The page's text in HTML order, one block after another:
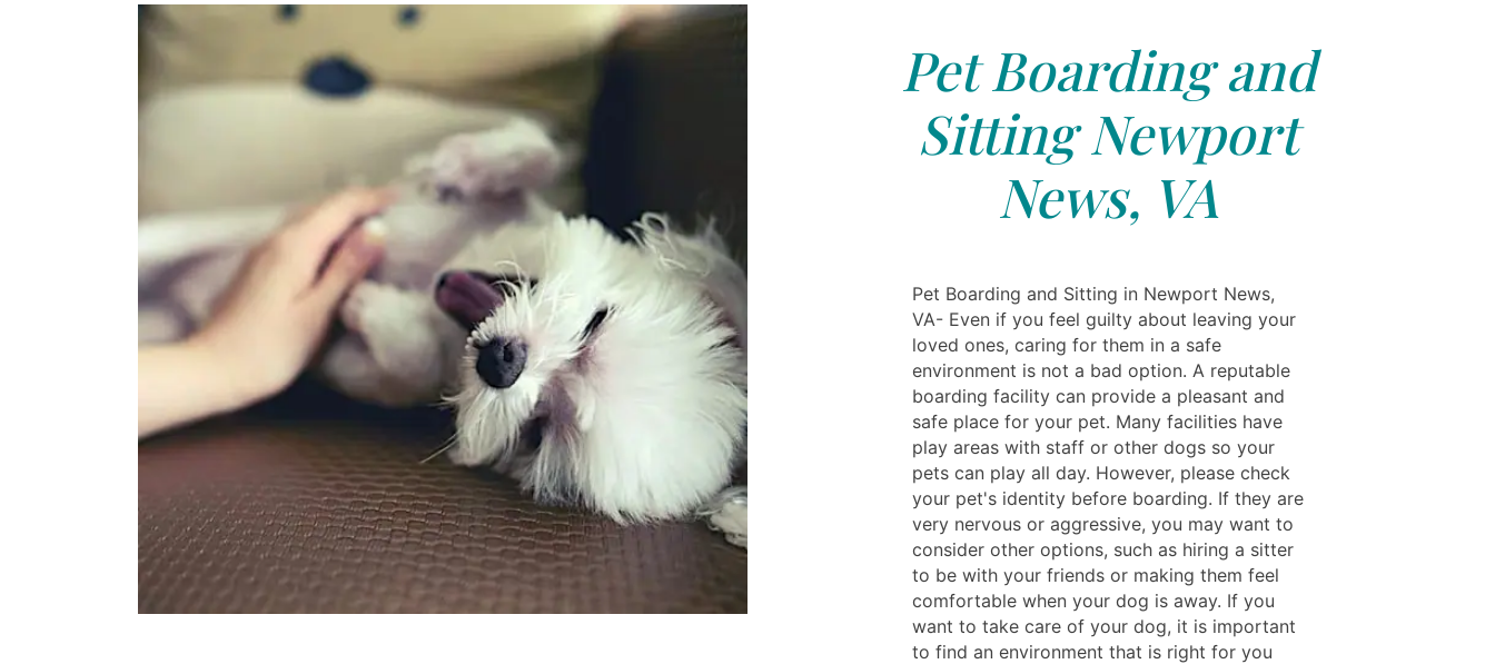
Pet Boarding and
Sitting Newport
News, VA
Pet Boarding and Sitting in Newport News,
VA- Even if you feel guilty about leaving your
loved ones, caring for them in a safe
environment is not a bad option. A reputable
boarding facility can provide a pleasant and
safe place for your pet. Many facilities have
play areas with staff or other dogs so your
pets can play all day. However, please check
your pet's identity before boarding. If they are
very nervous or aggressive, you may want to
consider other options, such as hiring a sitter
to be with your friends or making them feel
comfortable when your dog is away. If you
want to take care of your dog, it is important
to find an environment that is right for you